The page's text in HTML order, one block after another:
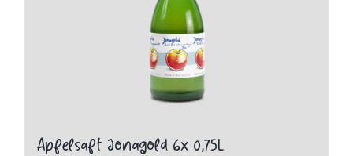
Apfelsaft Jonagold 6x 0,75L